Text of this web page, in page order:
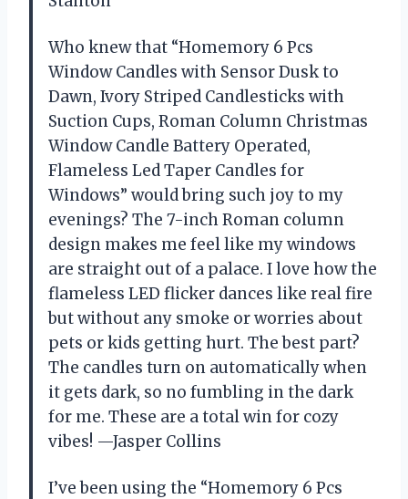
Who knew that “Homemory 6 Pcs
Window Candles with Sensor Dusk to
Dawn, Ivory Striped Candlesticks with
Suction Cups, Roman Column Christmas
Window Candle Battery Operated,
Flameless Led Taper Candles for
Windows” would bring such joy to my
evenings? The 7-inch Roman column
design makes me feel like my windows
are straight out of a palace. I love how the
flameless LED flicker dances like real fire
but without any smoke or worries about
pets or kids getting hurt. The best part?
The candles turn on automatically when
it gets dark, so no fumbling in the dark
for me. These are a total win for cozy
vibes! —Jasper Collins
I’ve been using the “Homemory 6 Pcs